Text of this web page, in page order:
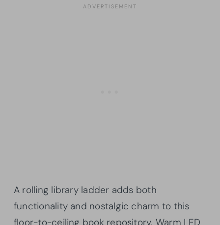
A rolling library ladder adds both
functionality and nostalgic charm to this
floor-to-ceiling book repository. Warm LED